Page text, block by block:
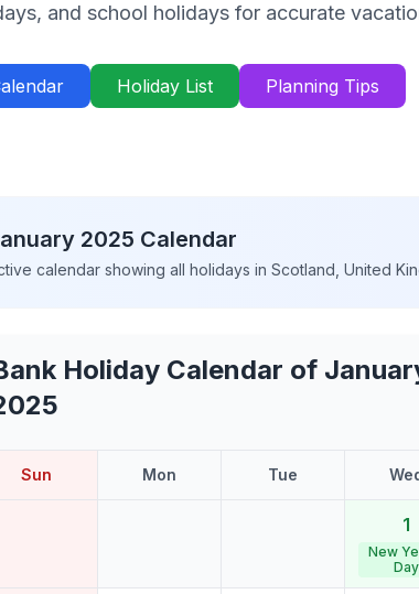
and school holidays for accurate
Holiday List Planning Tips
2025 Calendar
calendar showing all holidays inScotland ,United
Holiday Calendar of
Sun Mon Tue
1
New
Day